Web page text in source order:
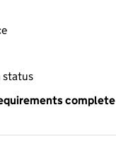
status
complete